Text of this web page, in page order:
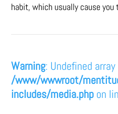
habit, which usually cause
Warning: Undefined
/www/wwwroot/
includes/media.php on